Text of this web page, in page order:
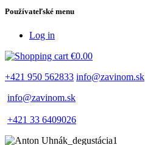
Používateľské menu
Log in
€0.00
+421 950 562833 info@zavinom.sk
info@zavinom.sk
+421 33 6409026